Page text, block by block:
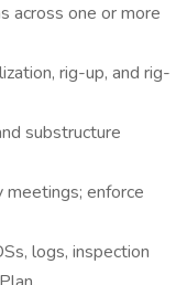
across one or more
rig-up, and rig-
substructure
meetings; enforce
logs, inspection